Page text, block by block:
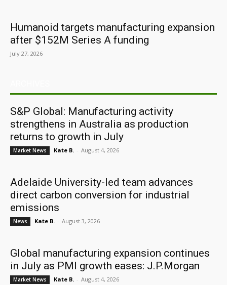
Humanoid targets manufacturing expansion
after $152M Series A funding
July 27, 2026
S&P Global: Manufacturing activity
strengthens in Australia as production
returns to growth in July
Market News Kate B. - August 4, 2026
Adelaide University-led team advances
direct carbon conversion for industrial
emissions
News Kate B. - August 3, 2026
Global manufacturing expansion continues
in July as PMI growth eases: J.P.Morgan
Market News Kate B. - August 4, 2026